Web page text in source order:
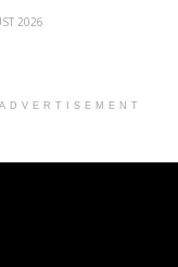
2026
ADVERTISEMENT